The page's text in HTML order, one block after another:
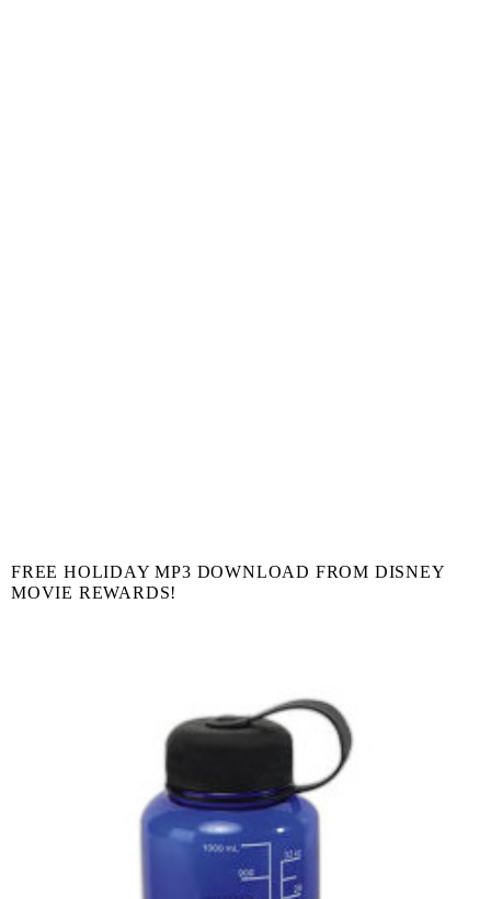
FREE HOLIDAY MP3 DOWNLOAD FROM DISNEY
MOVIE REWARDS!